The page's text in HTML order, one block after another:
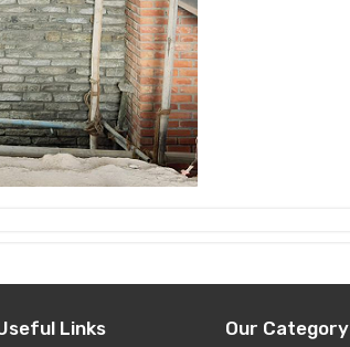
Links Our Category